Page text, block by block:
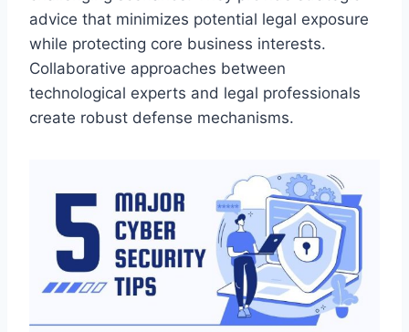
advice that minimizes potential legal exposure
while protecting core business interests.
Collaborative approaches between
technological experts and legal professionals
create robust defense mechanisms.